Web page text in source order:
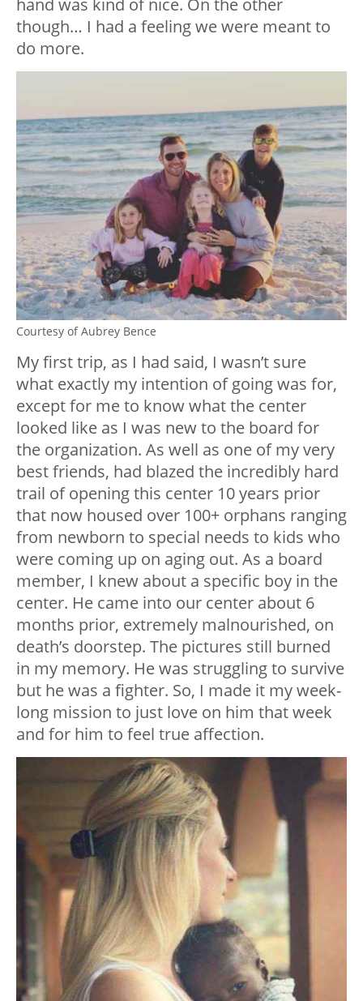
hand was kind of nice. On the other
though… I had a feeling we were meant to
do more.
Courtesy of Aubrey Bence
My first trip, as I had said, I wasn’t sure
what exactly my intention of going was for,
except for me to know what the center
looked like as I was new to the board for
the organization. As well as one of my very
best friends, had blazed the incredibly hard
trail of opening this center 10 years prior
that now housed over 100+ orphans ranging
from newborn to special needs to kids who
were coming up on aging out. As a board
member, I knew about a specific boy in the
center. He came into our center about 6
months prior, extremely malnourished, on
death’s doorstep. The pictures still burned
in my memory. He was struggling to survive
but he was a fighter. So, I made it my week-
long mission to just love on him that week
and for him to feel true affection.